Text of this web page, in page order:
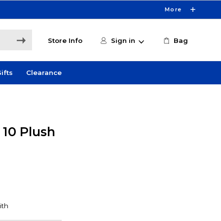
More
Store Info Sign in Bag
Clearance
Plush